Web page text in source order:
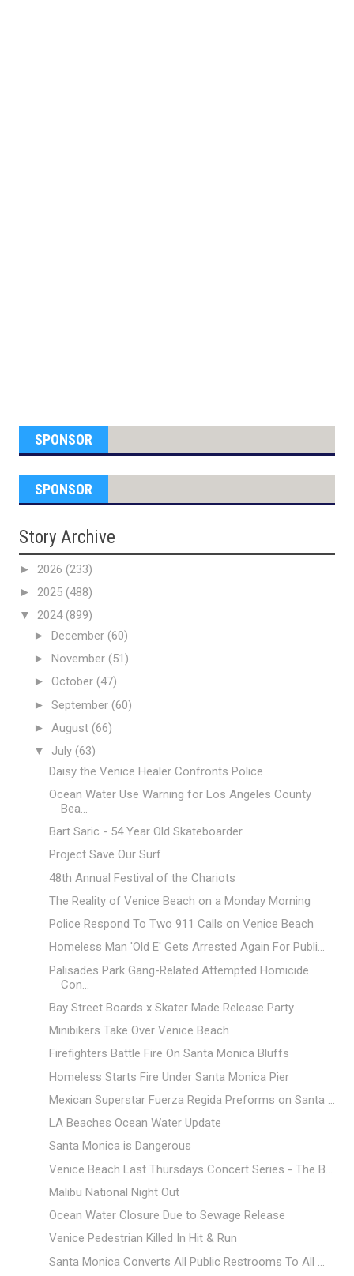
SPONSOR
SPONSOR
Story Archive
► 2026 (233)
► 2025 (488)
▼ 2024(899)
► December (60)
► November (51)
► October (47)
► September (60)
► August (66)
▼ July (63)
Daisy the Venice Healer Confronts Police
Ocean Water Use Warning for Los Angeles County
Bea...
Bart Saric - 54 Year Old Skateboarder
Project Save Our Surf
48th Annual Festival of the Chariots
The Reality of Venice Beach on a Monday Morning
Police Respond To Two 911 Calls on Venice Beach
Homeless Man 'Old E' Gets Arrested Again For Publi...
Palisades Park Gang-Related Attempted Homicide
Con...
Bay Street Boards x Skater Made Release Party
Minibikers Take Over Venice Beach
Firefighters Battle Fire On Santa Monica Bluffs
Homeless Starts Fire Under Santa Monica Pier
Mexican Superstar Fuerza Regida Preforms on Santa ...
LA Beaches Ocean Water Update
Santa Monica is Dangerous
Venice Beach Last Thursdays Concert Series - The B...
Malibu National Night Out
Ocean Water Closure Due to Sewage Release
Venice Pedestrian Killed In Hit & Run
Santa Monica Converts All Public Restrooms To All ...